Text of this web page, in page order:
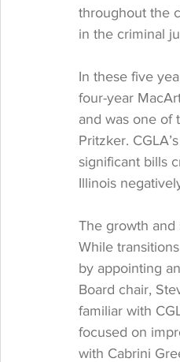
throughout the
in the criminal
In these five
four-year
and was one of
Pritzker.
significant bills
Illinois
The growth and
While
by appointing
Board chair,
familiar with
focused on
with Cabrini